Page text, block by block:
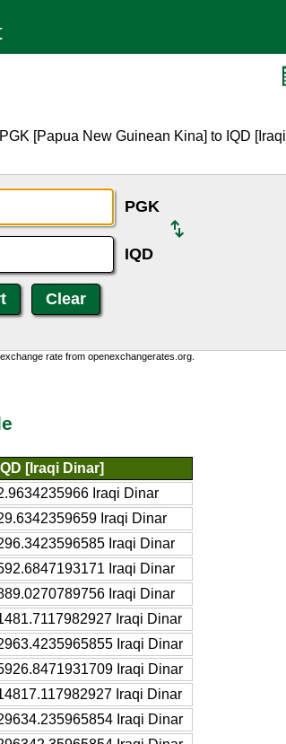
[Papua New Guinean Kina] to IQD [Iraqi
PGK
IQD
rate from openexchangerates.org.
IQD [Iraqi Dinar]
Iraqi Dinar
Iraqi Dinar
Iraqi Dinar
Iraqi Dinar
Iraqi Dinar
Iraqi Dinar
Iraqi Dinar
Iraqi Dinar
Iraqi Dinar
Iraqi Dinar